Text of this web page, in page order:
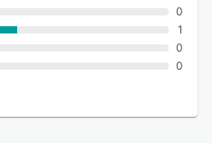
0
1
0
0